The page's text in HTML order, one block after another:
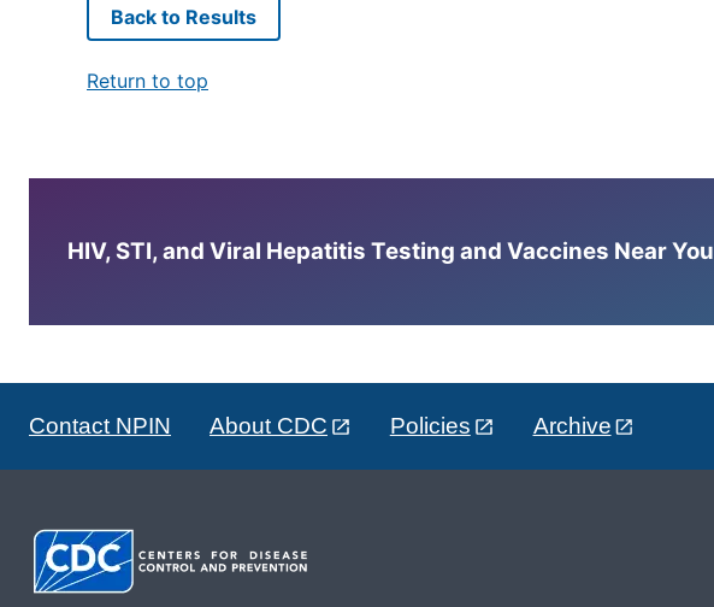
Back to Results
Return to top
HIV, STI, and Viral Hepatitis Testing and Vaccines Near You
Contact NPIN About CDC Policies Archive